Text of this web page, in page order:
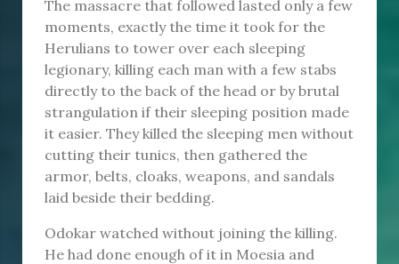
The massacre that followed lasted only a few
moments, exactly the time it took for the
Herulians to tower over each sleeping
legionary, killing each man with a few stabs
directly to the back of the head or by brutal
strangulation if their sleeping position made
it easier. They killed the sleeping men without
cutting their tunics, then gathered the
armor, belts, cloaks, weapons, and sandals
laid beside their bedding.
Odokar watched without joining the killing.
He had done enough of it in Moesia and